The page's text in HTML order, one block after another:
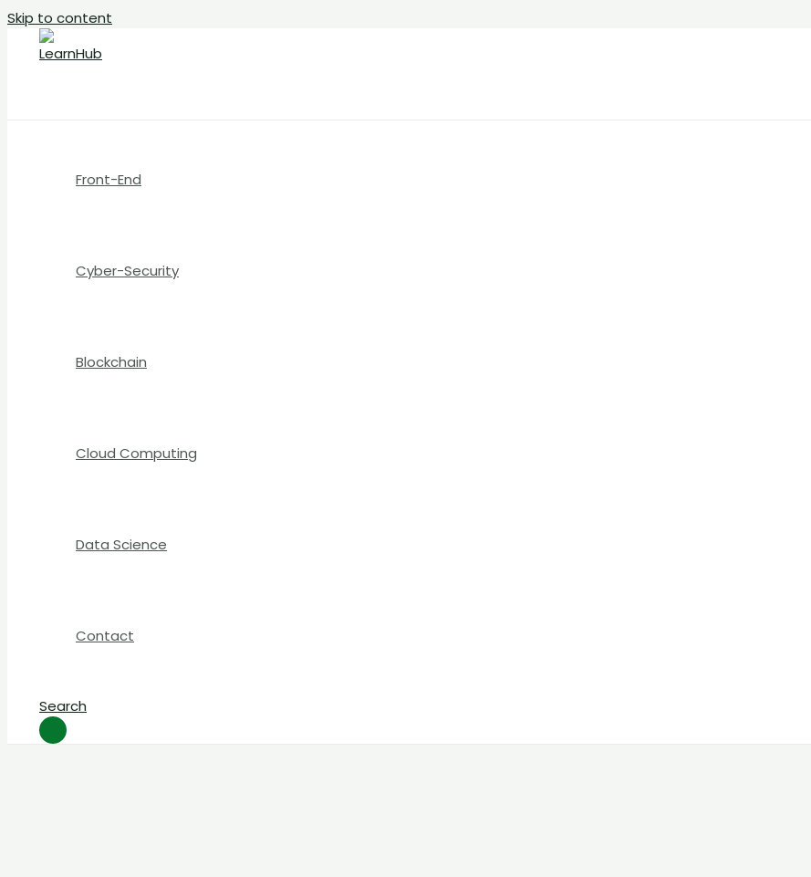
Skip to content
Front-End
Cyber-Security
Blockchain
Cloud Computing
Data Science
Contact
Search